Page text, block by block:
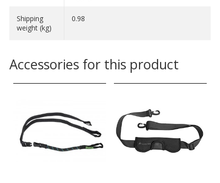
- Volume: 90 litres
- Weight: 1200 g
Shipping
weight (kg)
0.98
Accessories for this product